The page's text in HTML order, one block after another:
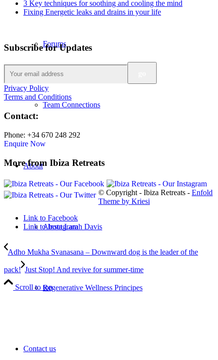
Forums
Team Connections
About
About Larah Davis
Regenerative Wellness Principes
Contact us
3 Key techniques for soothing and cooling the mind
Fixing Energetic leaks and drains in your life
Subscribe for Updates
Privacy Policy
Terms and Conditions
Contact:
Phone: +34 670 248 292
Enquire Now
More from Ibiza Retreats
© Copyright - Ibiza Retreats - Enfold
Theme by Kriesi
Link to Facebook
Link to Instagram
Adho Mukha Svanasana – Downward dog is the leader of the
pack! Just Stop! And revive for summer-time
Scroll to top